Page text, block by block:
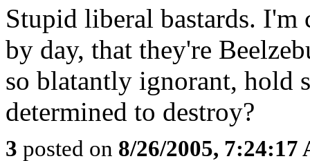
Stupid liberal bastards. I'm
by day, that they're
so blatantly ignorant, hold
determined to destroy?
3 posted on 8/26/2005, 7:24:17